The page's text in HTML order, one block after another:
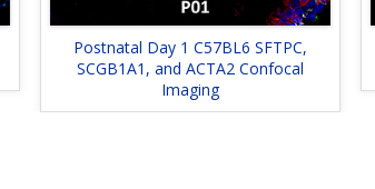
Postnatal Day 1 C57BL6 SFTPC,
SCGB1A1, and ACTA2 Confocal
Imaging